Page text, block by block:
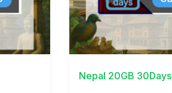
View Details
Nepal 20GB 30Days